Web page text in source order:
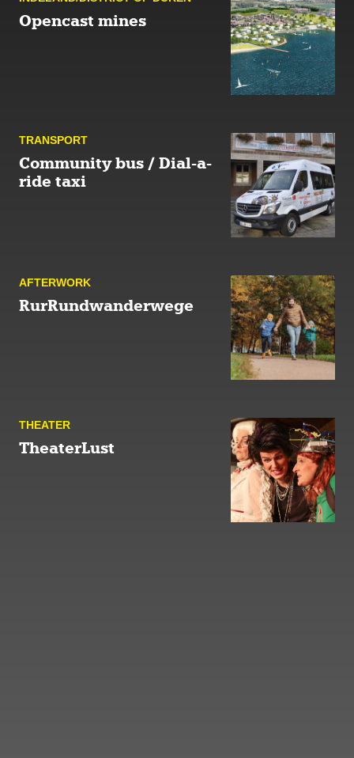
Opencast mines
TRANSPORT
Community bus / Dial-a-
ride taxi
AFTER­WORK
RurRundwanderwege
THEATER
TheaterLust